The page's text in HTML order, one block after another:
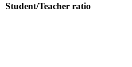
Student/Teacher ratio